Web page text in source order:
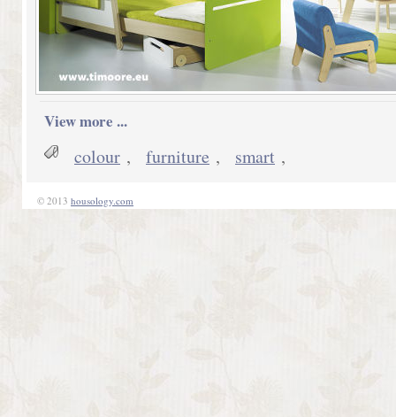
View more ...
colour , furniture , smart ,
© 2013 housology.com